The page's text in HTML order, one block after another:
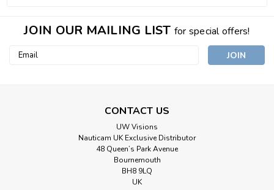
JOIN OUR MAILING LIST for special offers!
Email
CONTACT US
UW Visions
Nauticam UK Exclusive Distributor
48 Queen’s Park Avenue
Bournemouth
BH8 9LQ
UK